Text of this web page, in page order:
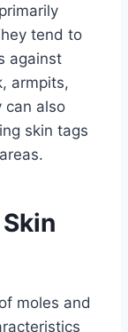
tend to
against
armpits,
can also
skin tags
moles and